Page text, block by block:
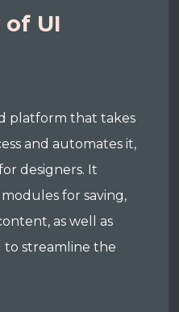
of UI
platform that takes
and automates it,
designers. It
for saving,
as well as
to streamline the